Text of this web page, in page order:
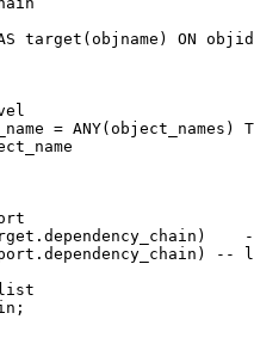
target (objname ) ON objid
= ANY(object_names )
. dependency_chain )
. dependency_chain )
--
;